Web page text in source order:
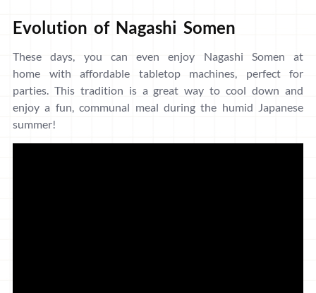
Evolution of Nagashi Somen
These days, you can even enjoy Nagashi Somen at
home with affordable tabletop machines, perfect for
parties. This tradition is a great way to cool down and
enjoy a fun, communal meal during the humid Japanese
summer!